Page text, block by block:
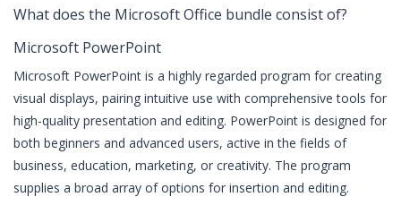
What does the Microsoft Office bundle consist of?
Microsoft PowerPoint
Microsoft PowerPoint is a highly regarded program for creating
visual displays, pairing intuitive use with comprehensive tools for
high-quality presentation and editing. PowerPoint is designed for
both beginners and advanced users, active in the fields of
business, education, marketing, or creativity. The program
supplies a broad array of options for insertion and editing.